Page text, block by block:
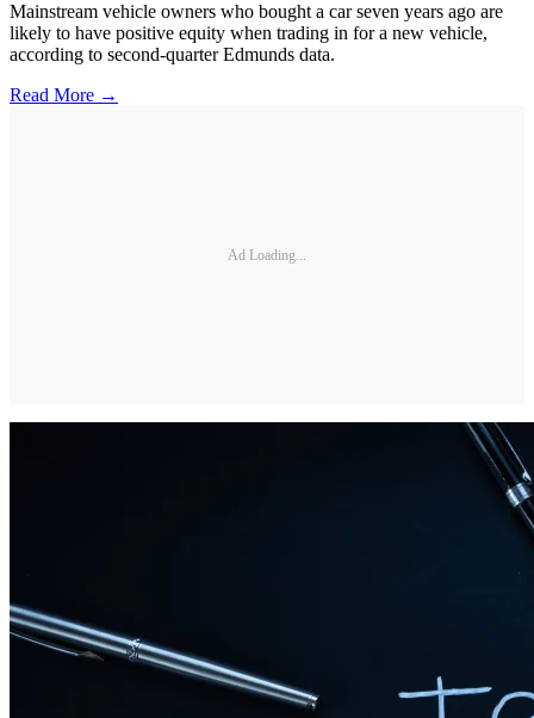
Mainstream vehicle owners who bought a car seven years ago are
likely to have positive equity when trading in for a new vehicle,
according to second-quarter Edmunds data.
Read More →
Ad Loading...